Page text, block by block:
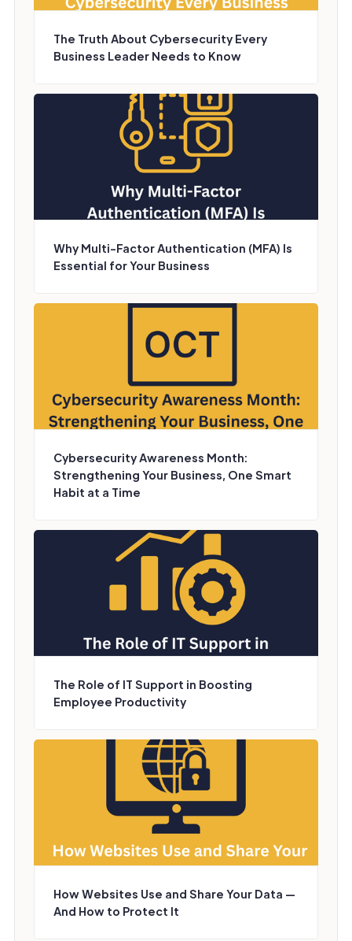
The Truth About Cybersecurity Every
Business Leader Needs to Know
Why Multi-Factor Authentication (MFA) Is
Essential for Your Business
Cybersecurity Awareness Month:
Strengthening Your Business, One Smart
Habit at a Time
The Role of IT Support in Boosting
Employee Productivity
How Websites Use and Share Your Data —
And How to Protect It